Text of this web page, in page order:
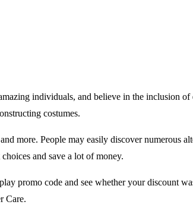
individuals, and believe in the inclusion
costumes.
more. People may easily discover
and save a lot of money.
promo code and see whether your discount
Care.